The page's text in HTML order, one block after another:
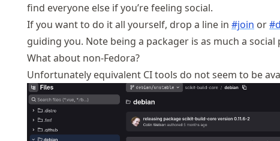
find everyone else if you’re feeling social.
If you want to do it all yourself, drop a line in #join or
guiding you. Note being a packager is as much a
What about non-Fedora?
Unfortunately equivalent CI tools do not seem to be